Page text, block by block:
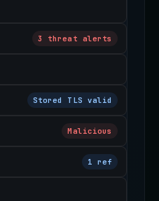
3 threat alerts
Stored TLS valid
Malicious
1 ref